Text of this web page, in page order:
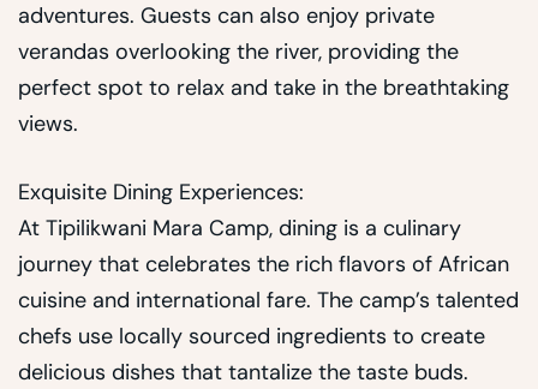
adventures. Guests can also enjoy private
verandas overlooking the river, providing the
perfect spot to relax and take in the breathtaking
views.
Exquisite Dining Experiences:
At Tipilikwani Mara Camp, dining is a culinary
journey that celebrates the rich flavors of African
cuisine and international fare. The camp’s talented
chefs use locally sourced ingredients to create
delicious dishes that tantalize the taste buds.